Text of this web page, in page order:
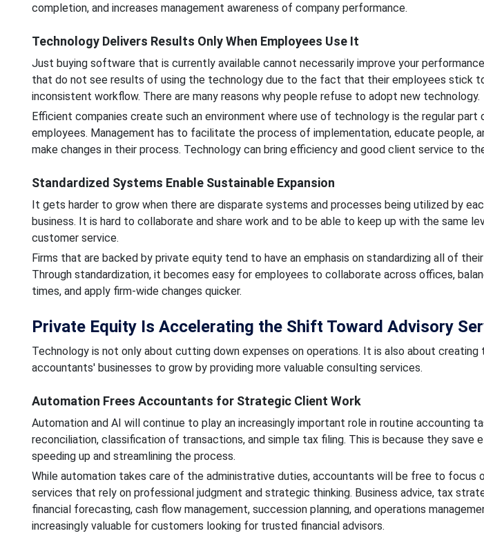
completion, and increases management awareness of company performance.
Technology Delivers Results Only When Employees Use It
Just buying software that is currently available cannot necessarily improve your
that do not see results of using the technology due to the fact that their employees stick
inconsistent workflow. There are many reasons why people refuse to adopt new technology.
Efficient companies create such an environment where use of technology is the regular
employees. Management has to facilitate the process of implementation, educate people,
make changes in their process. Technology can bring efficiency and good client service to
Standardized Systems Enable Sustainable Expansion
It gets harder to grow when there are disparate systems and processes being utilized by
business. It is hard to collaborate and share work and to be able to keep up with the same
customer service.
Firms that are backed by private equity tend to have an emphasis on standardizing all of
Through standardization, it becomes easy for employees to collaborate across offices,
times, and apply firm-wide changes quicker.
Private Equity Is Accelerating the Shift Toward Advisory
Technology is not only about cutting down expenses on operations. It is also about creating
accountants' businesses to grow by providing more valuable consulting services.
Automation Frees Accountants for Strategic Client Work
Automation and AI will continue to play an increasingly important role in routine accounting
reconciliation, classification of transactions, and simple tax filing. This is because they save
speeding up and streamlining the process.
While automation takes care of the administrative duties, accountants will be free to focus
services that rely on professional judgment and strategic thinking. Business advice, tax
financial forecasting, cash flow management, succession planning, and operations
increasingly valuable for customers looking for trusted financial advisors.